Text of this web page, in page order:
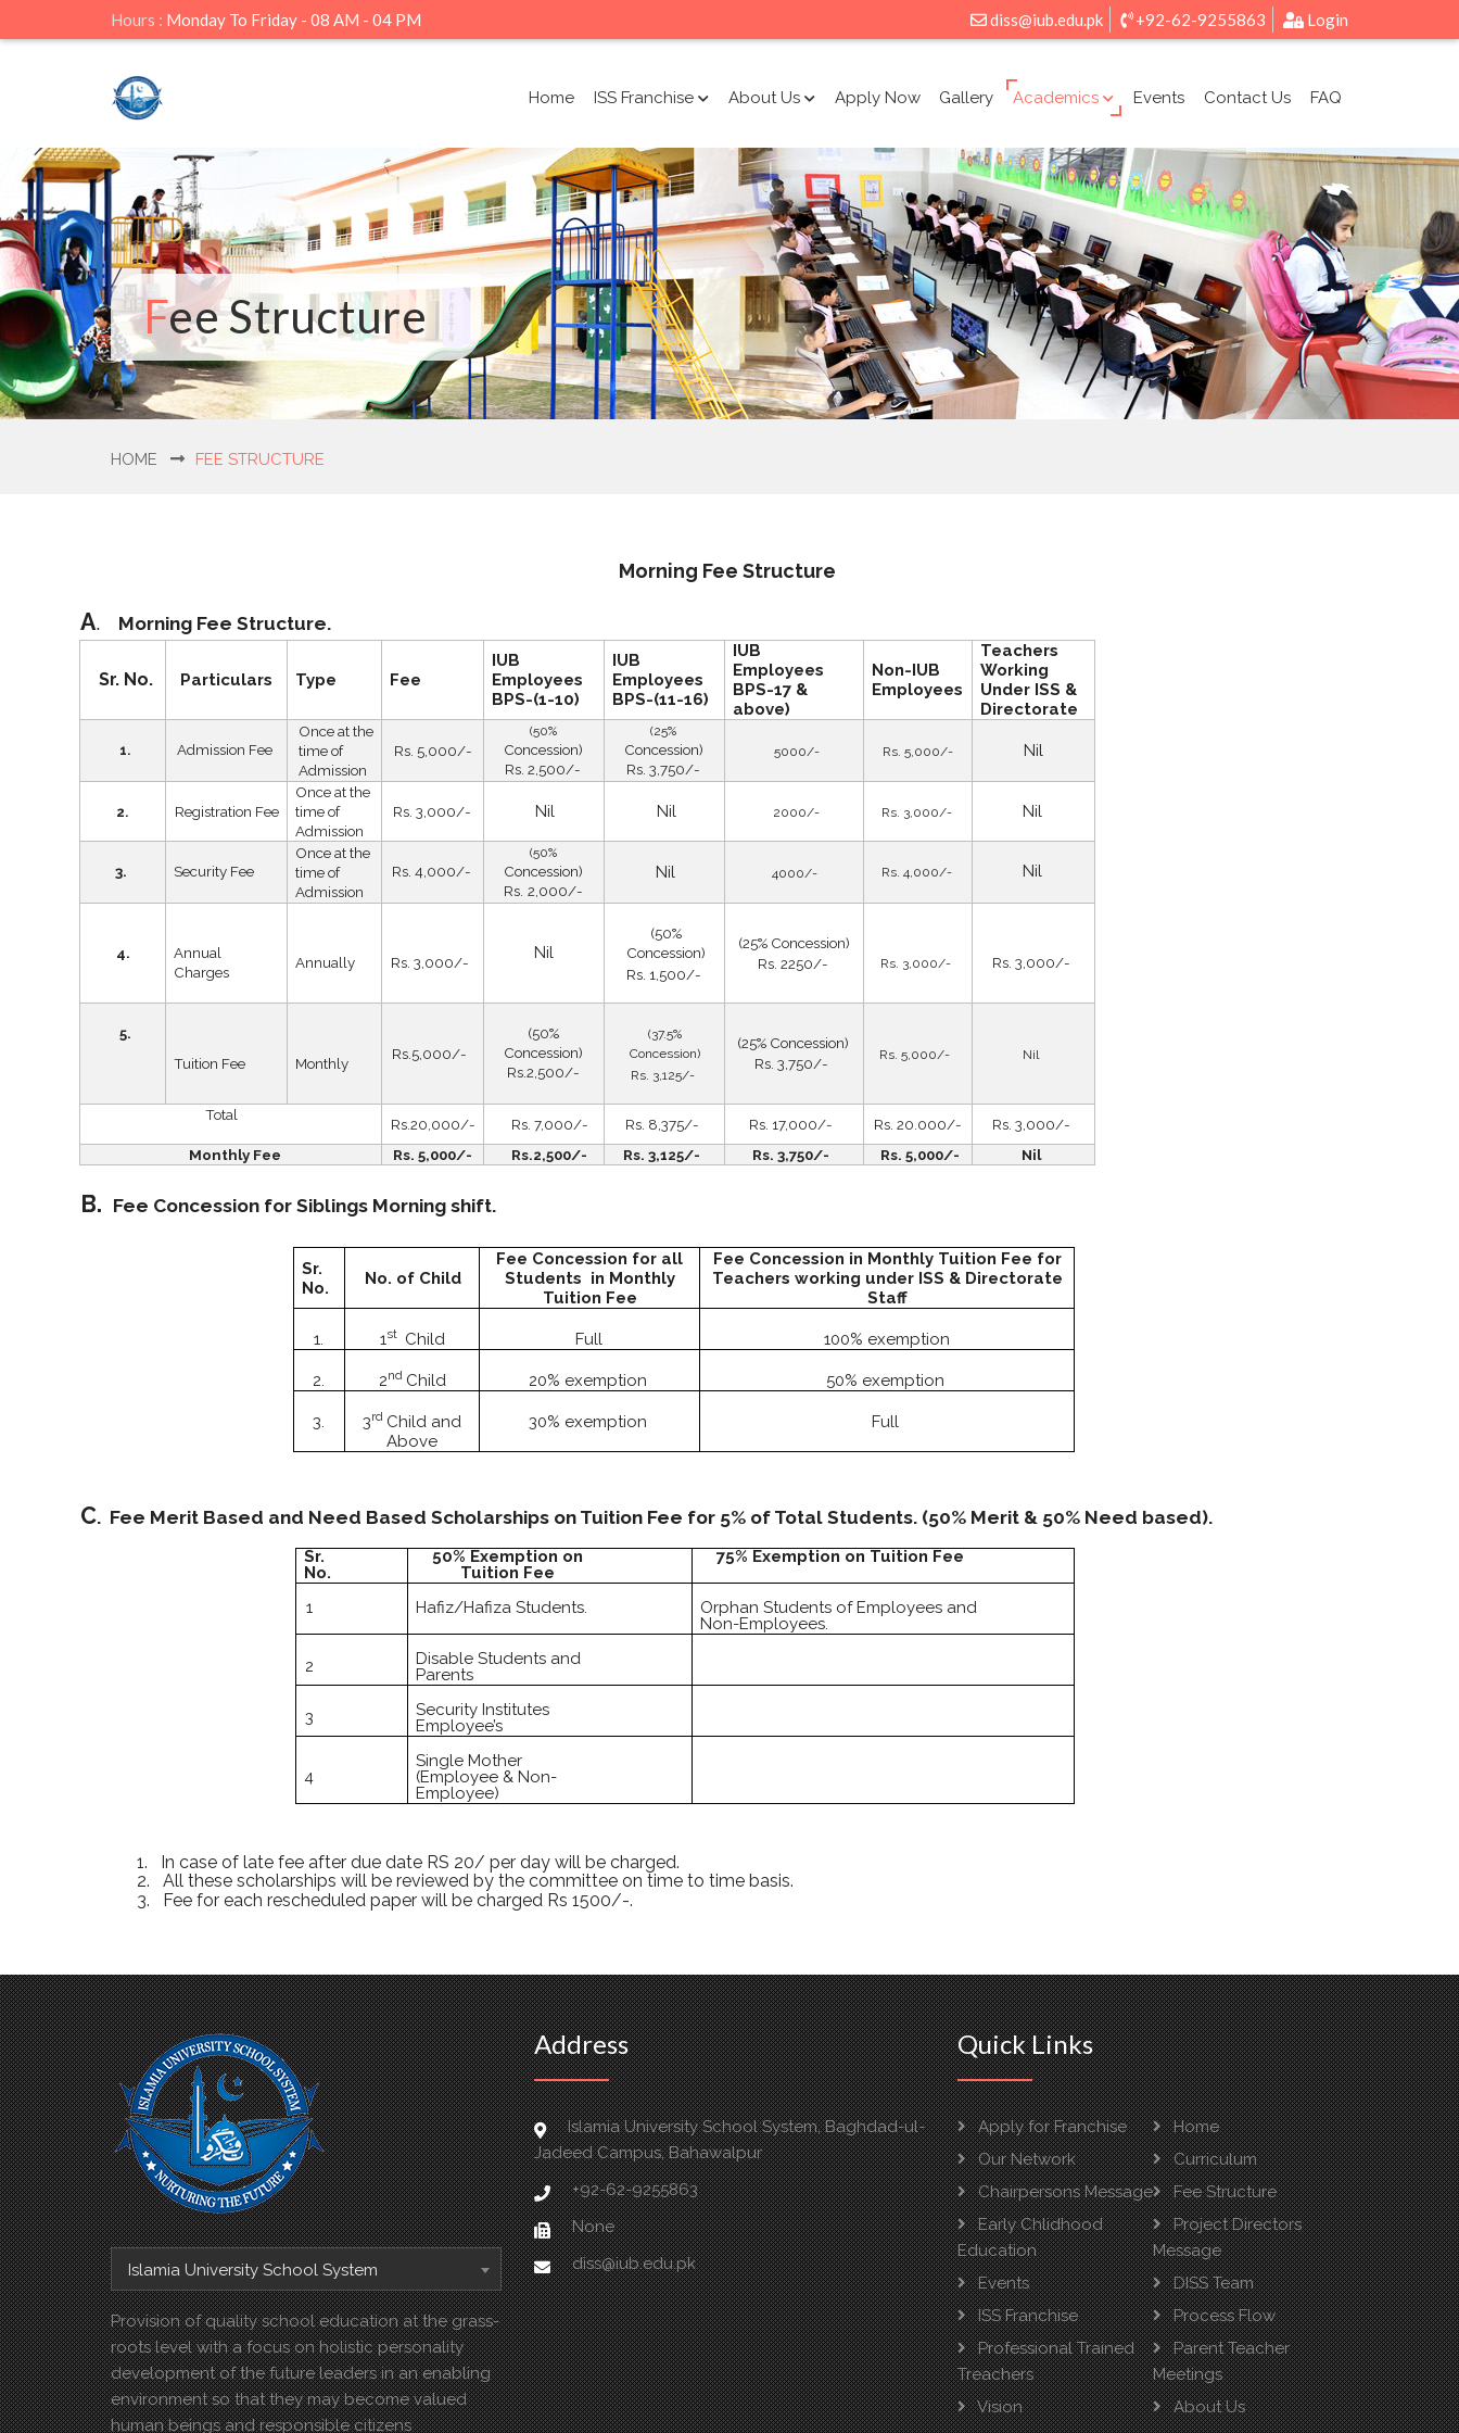
Hours : Monday To Friday - 08 AM - 04 PM diss@iub.edu.pk +92-62-9255863 Login
Home ISS Franchise About Us Apply Now Gallery Academics Events Contact Us FAQ
Fee Structure
HOME FEE STRUCTURE
Morning Fee Structure
A. Morning Fee Structure.
Sr. No. Particulars Type Fee
IUB
Employees
BPS-(1-10)
IUB
Employees
BPS-(11-16)
IUB
Employees
BPS-17 &
above)
Non-IUB
Employees
Teachers
Working
Under ISS &
Directorate
1. Admission Fee
Once at the
time of
Admission
Rs. 5,000/-
(50%
Concession)
Rs. 2,500/-
(25%
Concession)
Rs. 3,750/-
5000/- Rs. 5,000/- Nil
2. Registration Fee
Once at the
time of
Admission
Rs. 3,000/- Nil Nil 2000/- Rs. 3,000/- Nil
3. Security Fee
Once at the
time of
Admission
Rs. 4,000/-
(50%
Concession)
Rs. 2,000/-
Nil 4000/- Rs. 4,000/- Nil
4.
Annual
Charges
Annually Rs. 3,000/- Nil
(50%
Concession)
Rs. 1,500/-
(25% Concession)
Rs. 2250/-
Rs. 3,000/- Rs. 3,000/-
5.
Tuition Fee
Monthly
Rs.5,000/-
(50%
Concession)
Rs.2,500/-
(37.5%
Concession)
Rs. 3,125/-
(25% Concession)
Rs. 3,750/-
Rs. 5,000/- Nil
Total
Rs.20,000/- Rs. 7,000/- Rs. 8,375/- Rs. 17,000/- Rs. 20.000/-
Rs. 3,000/-
Monthly Fee
Rs. 5,000/- Rs.2,500/- Rs. 3,125/- Rs. 3,750/- Rs. 5,000/- Nil
B. Fee Concession for Siblings Morning shift.
Sr.
No.
No. of Child
Fee Concession for all
Students in Monthly
Tuition Fee
Fee Concession in Monthly Tuition Fee for
Teachers working under ISS & Directorate
Staff
1. 1 st Child Full 100% exemption
2. 2nd Child 20% exemption 50% exemption
3. 3rd Child and
Above
30% exemption Full
C. Fee Merit Based and Need Based Scholarships on Tuition Fee for 5% of Total Students. (50% Merit & 50% Need based).
Sr.
No.
50% Exemption on
Tuition Fee
75% Exemption on Tuition Fee
1 Hafiz/Hafiza Students.
Orphan Students of Employees and
Non-Employees.
2
Disable Students and
Parents
3
Security Institutes
Employee’s
4
Single Mother
(Employee & Non-
Employee)
1.
In case of late fee after due date RS 20/ per day will be charged.
2.
All these scholarships will be reviewed by the committee on time to time basis.
3. Fee for each rescheduled paper will be charged Rs 1500/-.
Islamia University School System
Provision of quality school education at the grass-
roots level with a focus on holistic personality
development of the future leaders in an enabling
environment so that they may become valued
human beings and responsible citizens
Address
Islamia University School System, Baghdad-ul-
Jadeed Campus, Bahawalpur
+92-62-9255863
None
diss@iub.edu.pk
Quick Links
Apply for Franchise
Home
Our Network
Curriculum
Chairpersons Message
Fee Structure
Early Chlidhood
Education
Project Directors
Message
Events
DISS Team
ISS Franchise
Process Flow
Professional Trained
Treachers
Parent Teacher
Meetings
Vision
About Us